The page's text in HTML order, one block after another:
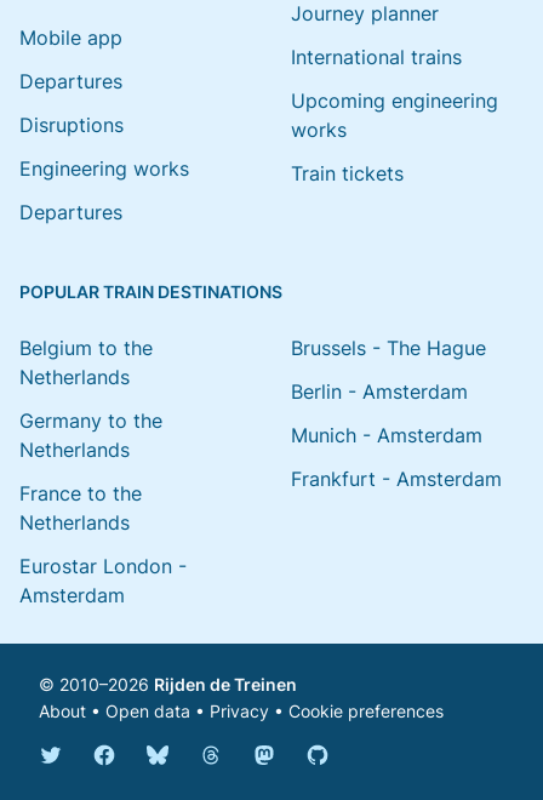
Mobile app
Departures
Disruptions
Engineering works
Departures
Journey planner
International trains
Upcoming engineering
works
Train tickets
POPULAR TRAIN DESTINATIONS
Belgium to the
Netherlands
Germany to the
Netherlands
France to the
Netherlands
Eurostar London -
Amsterdam
Brussels - The Hague
Berlin - Amsterdam
Munich - Amsterdam
Frankfurt - Amsterdam
© 2010–2026 Rijden de Treinen
About • Open data • Privacy • Cookie preferences